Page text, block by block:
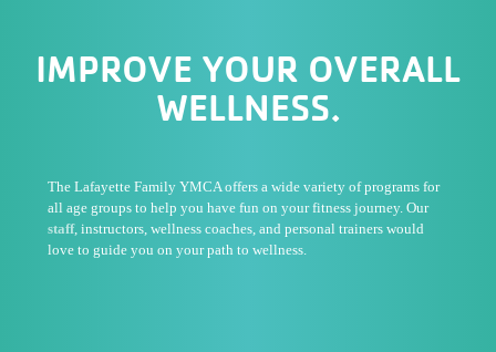
IMPROVE YOUR OVERALL
WELLNESS.
The Lafayette Family YMCA offers a wide variety of programs for
all age groups to help you have fun on your fitness journey. Our
staff, instructors, wellness coaches, and personal trainers would
love to guide you on your path to wellness.